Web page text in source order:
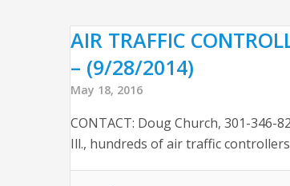
AIR TRAFFIC
– (9/28/2014)
May 18, 2016
CONTACT: Doug Church, 301-346-
Ill., hundreds of air traffic